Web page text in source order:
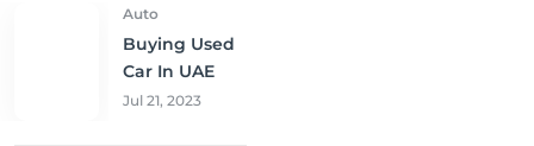
Auto
Buying Used
Car In UAE
Jul 21, 2023